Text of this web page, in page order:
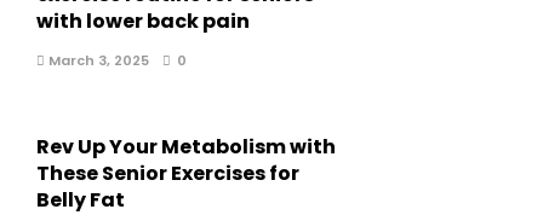
with lower back pain
March 3, 2025 0
Rev Up Your Metabolism with
These Senior Exercises for
Belly Fat